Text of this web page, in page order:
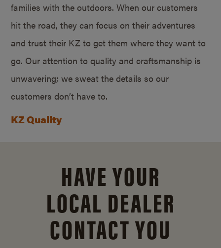
families with the outdoors. When our customers
hit the road, they can focus on their adventures
and trust their KZ to get them where they want to
go. Our attention to quality and craftsmanship is
unwavering; we sweat the details so our
customers don’t have to.
KZ Quality
HAVE YOUR
LOCAL DEALER
CONTACT YOU